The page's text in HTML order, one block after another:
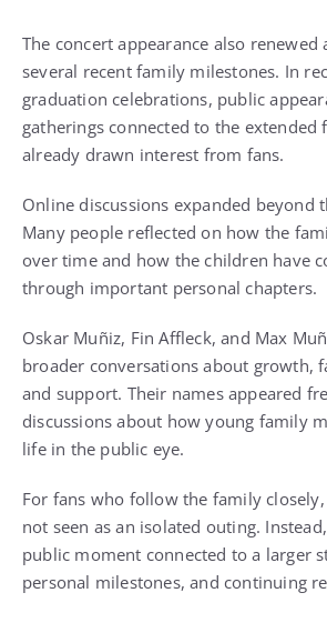
The concert appearance also
several recent family milestones. In
graduation celebrations, public
gatherings connected to the extended
already drawn interest from fans.
Online discussions expanded beyond
Many people reflected on how the
over time and how the children have
through important personal chapters.
Oskar Muñiz, Fin Affleck, and Max
broader conversations about growth,
and support. Their names appeared
discussions about how young family
life in the public eye.
For fans who follow the family
not seen as an isolated outing.
public moment connected to a larger
personal milestones, and continuing